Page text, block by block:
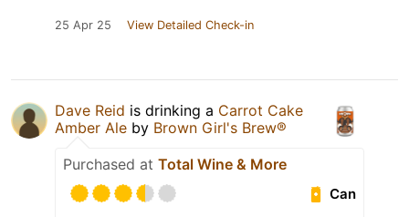
25 Apr 25 View Detailed Check-in
Dave Reid is drinking a Carrot Cake
Amber Ale by Brown Girl's Brew®
Purchased at Total Wine & More
Can